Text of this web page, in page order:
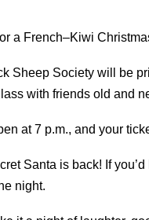
a French–Kiwi
Sheep Society will be
with friends old and
at 7 p.m., and your
Santa is back! If
night.